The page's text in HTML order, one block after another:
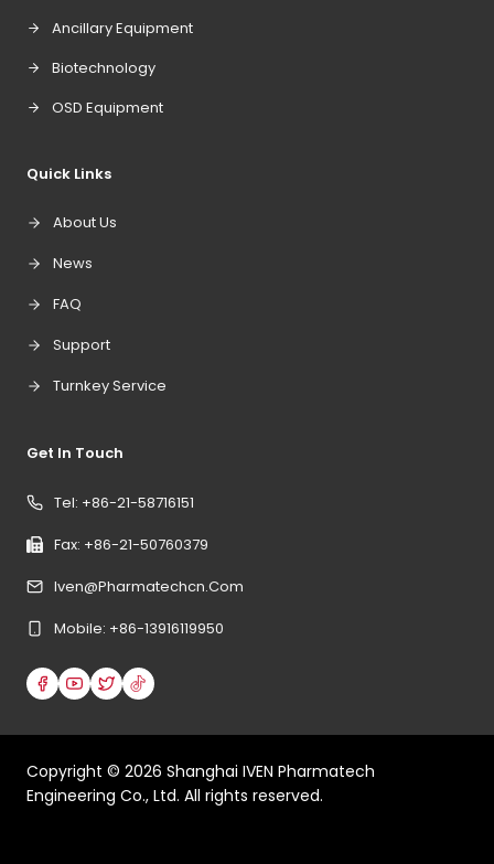
Ancillary Equipment
Biotechnology
OSD Equipment
Quick Links
About Us
News
FAQ
Support
Turnkey Service
Get In Touch
Tel: +86-21-58716151
Fax: +86-21-50760379
Iven@pharmatechcn.com
Mobile: +86-13916119950
Copyright © 2026 Shanghai IVEN Pharmatech
Engineering Co., Ltd. All rights reserved.